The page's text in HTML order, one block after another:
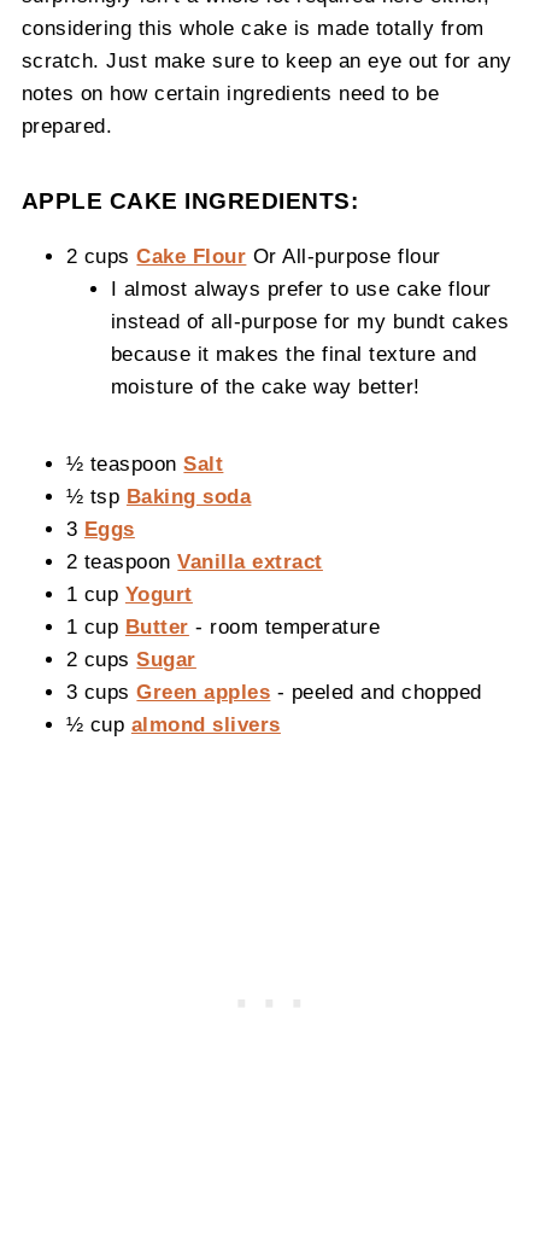
considering this whole cake is made totally from
scratch. Just make sure to keep an eye out for any
notes on how certain ingredients need to be
prepared.
APPLE CAKE INGREDIENTS:
2 cupsCake Flour Or All-purpose flour
I almost always prefer to use cake flour
instead of all-purpose for my bundt cakes
because it makes the final texture and
moisture of the cake way better!
½ teaspoonSalt
½ tsp Baking soda
3 Eggs
2 teaspoonVanilla extract
1 cup Yogurt
1 cup Butter - room temperature
2 cupsSugar
3 cupsGreen apples - peeled and chopped
½ cup almond slivers